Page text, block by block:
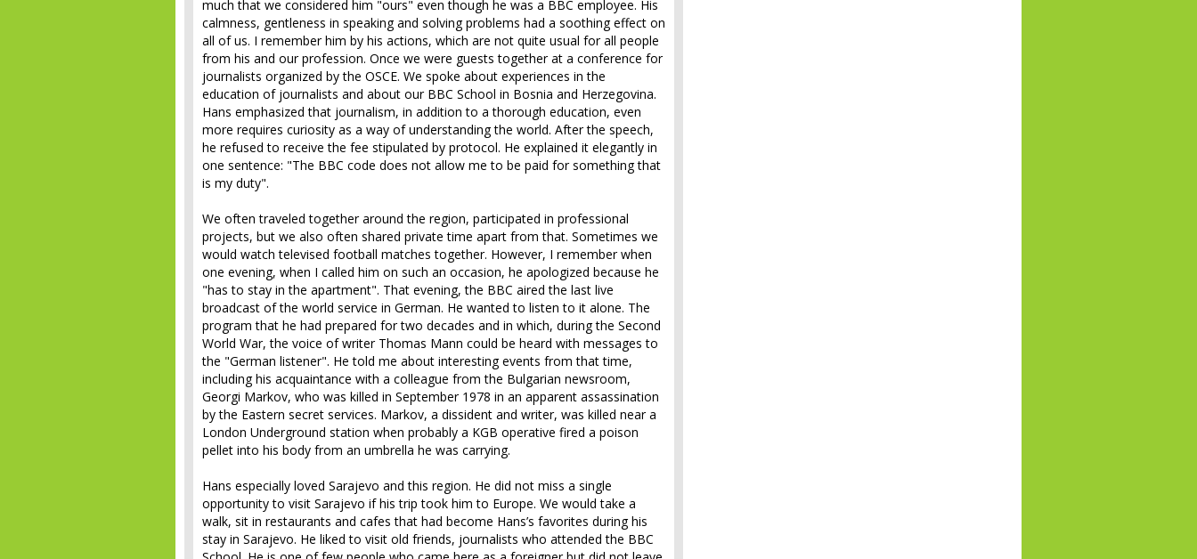
much that we considered him "ours" even though he was a BBC employee. His
calmness, gentleness in speaking and solving problems had a soothing effect on
all of us. I remember him by his actions, which are not quite usual for all people
from his and our profession. Once we were guests together at a conference for
journalists organized by the OSCE. We spoke about experiences in the
education of journalists and about our BBC School in Bosnia and Herzegovina.
Hans emphasized that journalism, in addition to a thorough education, even
more requires curiosity as a way of understanding the world. After the speech,
he refused to receive the fee stipulated by protocol. He explained it elegantly in
one sentence: "The BBC code does not allow me to be paid for something that
is my duty".
We often traveled together around the region, participated in professional
projects, but we also often shared private time apart from that. Sometimes we
would watch televised football matches together. However, I remember when
one evening, when I called him on such an occasion, he apologized because he
"has to stay in the apartment". That evening, the BBC aired the last live
broadcast of the world service in German. He wanted to listen to it alone. The
program that he had prepared for two decades and in which, during the Second
World War, the voice of writer Thomas Mann could be heard with messages to
the "German listener". He told me about interesting events from that time,
including his acquaintance with a colleague from the Bulgarian newsroom,
Georgi Markov, who was killed in September 1978 in an apparent assassination
by the Eastern secret services. Markov, a dissident and writer, was killed near a
London Underground station when probably a KGB operative fired a poison
pellet into his body from an umbrella he was carrying.
Hans especially loved Sarajevo and this region. He did not miss a single
opportunity to visit Sarajevo if his trip took him to Europe. We would take a
walk, sit in restaurants and cafes that had become Hans’s favorites during his
stay in Sarajevo. He liked to visit old friends, journalists who attended the BBC